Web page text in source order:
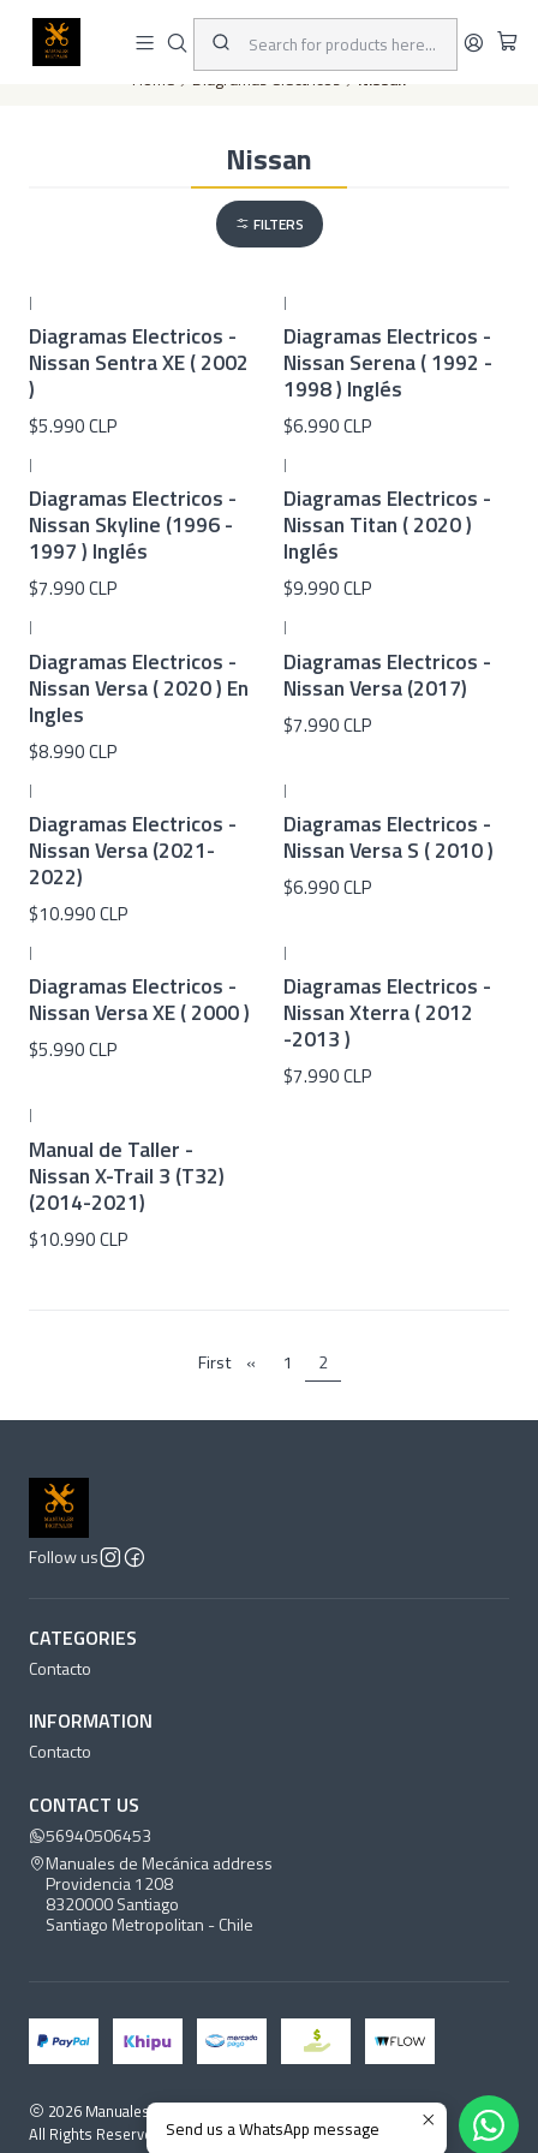
This is the slide text
Home Diagramas eléctricos Nissan
Nissan
FILTERS
|
Diagramas Electricos -
Nissan Sentra XE ( 2002
)
$5.990 CLP
|
Diagramas Electricos -
Nissan Serena ( 1992 -
1998 ) Inglés
$6.990 CLP
|
Diagramas Electricos -
Nissan Skyline (1996 -
1997 ) Inglés
$7.990 CLP
|
Diagramas Electricos -
Nissan Titan ( 2020 )
Inglés
$9.990 CLP
|
Diagramas Electricos -
Nissan Versa ( 2020 ) En
Ingles
$8.990 CLP
|
Diagramas Electricos -
Nissan Versa (2017)
$7.990 CLP
|
Diagramas Electricos -
Nissan Versa (2021-
2022)
$10.990 CLP
|
Diagramas Electricos -
Nissan Versa S ( 2010 )
$6.990 CLP
|
Diagramas Electricos -
Nissan Versa XE ( 2000 )
$5.990 CLP
|
Diagramas Electricos -
Nissan Xterra ( 2012
-2013 )
$7.990 CLP
|
Manual de Taller -
Nissan X-Trail 3 (T32)
(2014-2021)
$10.990 CLP
First « 1 2
Follow us
CATEGORIES
Contacto
INFORMATION
Contacto
CONTACT US
56940506453
Manuales de Mecánica address
Providencia 1208
8320000 Santiago
Santiago Metropolitan - Chile
2026 Manuales de Mecánica.
All Rights Reserved.Powered by Jumpseller.
Send us a WhatsApp message